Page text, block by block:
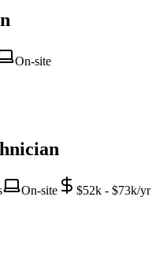
On-site
On-site $52k - $73k/yr